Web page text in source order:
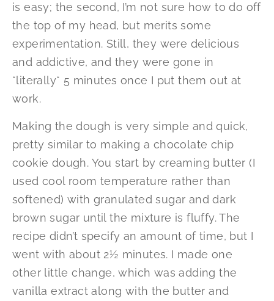
is easy; the second, I’m not sure how to do off
the top of my head, but merits some
experimentation. Still, they were delicious
and addictive, and they were gone in
*literally* 5 minutes once I put them out at
work.
Making the dough is very simple and quick,
pretty similar to making a chocolate chip
cookie dough. You start by creaming butter (I
used cool room temperature rather than
softened) with granulated sugar and dark
brown sugar until the mixture is fluffy. The
recipe didn’t specify an amount of time, but I
went with about 2½ minutes. I made one
other little change, which was adding the
vanilla extract along with the butter and